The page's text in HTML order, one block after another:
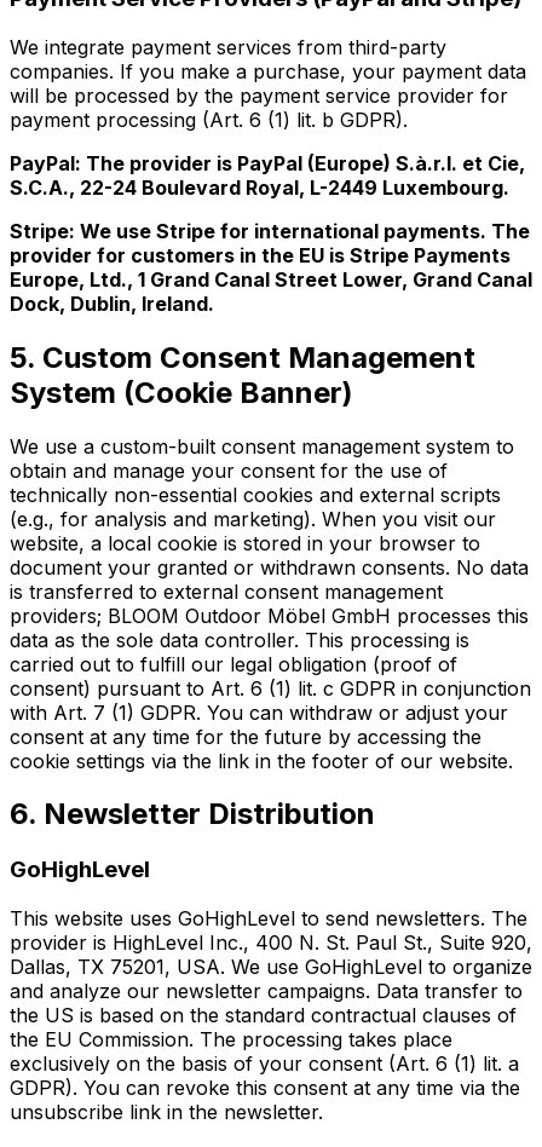
We integrate payment services from third-party
companies. If you make a purchase, your payment data
will be processed by the payment service provider for
payment processing (Art. 6 (1) lit. b GDPR).
PayPal: The provider is PayPal (Europe) S.à.r.l. et Cie,
S.C.A., 22-24 Boulevard Royal, L-2449 Luxembourg.
Stripe: We use Stripe for international payments. The
provider for customers in the EU is Stripe Payments
Europe, Ltd., 1 Grand Canal Street Lower, Grand Canal
Dock, Dublin, Ireland.
5. Custom Consent Management
System (Cookie Banner)
We use a custom-built consent management system to
obtain and manage your consent for the use of
technically non-essential cookies and external scripts
(e.g., for analysis and marketing). When you visit our
website, a local cookie is stored in your browser to
document your granted or withdrawn consents. No data
is transferred to external consent management
providers; BLOOM Outdoor Möbel GmbH processes this
data as the sole data controller. This processing is
carried out to fulfill our legal obligation (proof of
consent) pursuant to Art. 6 (1) lit. c GDPR in conjunction
with Art. 7 (1) GDPR. You can withdraw or adjust your
consent at any time for the future by accessing the
cookie settings via the link in the footer of our website.
6. Newsletter Distribution
GoHighLevel
This website uses GoHighLevel to send newsletters. The
provider is HighLevel Inc., 400 N. St. Paul St., Suite 920,
Dallas, TX 75201, USA. We use GoHighLevel to organize
and analyze our newsletter campaigns. Data transfer to
the US is based on the standard contractual clauses of
the EU Commission. The processing takes place
exclusively on the basis of your consent (Art. 6 (1) lit. a
GDPR). You can revoke this consent at any time via the
unsubscribe link in the newsletter.